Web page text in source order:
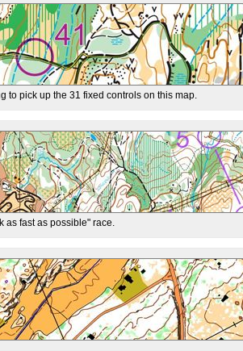
to pick up the 31 fixed controls on this map.
as fast as possible" race.